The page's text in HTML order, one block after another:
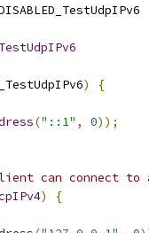
TestUdpIPv6
)
{
("::1" , 0));
can connect to
)
{